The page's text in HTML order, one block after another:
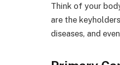
Think of your
are the
diseases, and